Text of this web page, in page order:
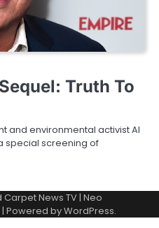
Truth To
and environmental activist Al
special screening of
Carpet News TV| Neo
| Powered byWordPress.